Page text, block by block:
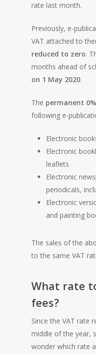
rate last month.
Previously, e-
VAT attached to
reduced to zero.
months ahead of
on 1 May 2020.
The permanent
following e-
Electronic
Electronic
leaflets
Electronic
periodicals,
Electronic
and painting
The sales of the
to the same VAT
What rate
fees?
Since the VAT rate
middle of the year,
wonder which rate